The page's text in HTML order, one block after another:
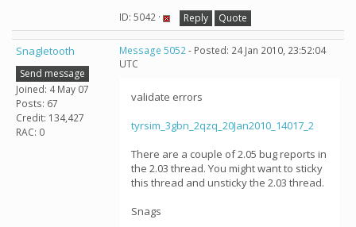
ID: 5042 · Reply Quote
Snagletooth
Send message
Joined: 4 May 07
Posts: 67
Credit: 134,427
RAC: 0
Message 5052- Posted: 24 Jan 2010, 23:52:04
UTC
validate errors
tyrsim_3gbn_2qzq_20Jan2010_14017_2
There are a couple of 2.05 bug reports in
the 2.03 thread. You might want to sticky
this thread and unsticky the 2.03 thread.
Snags